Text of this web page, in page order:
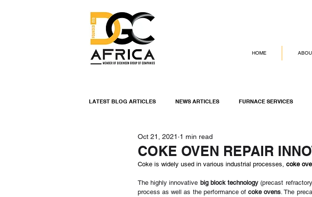
HOME
LATEST BLOG ARTICLES NEWS ARTICLES FURNACE SERVICES
INDUSTRIAL LININGS ENGINEERING SERVICES
INDUSTRIAL NEWS
COKE OVEN REPAIR
Oct 21, 2021 1 min read
Coke is widely used in various industrial processes, coke
The highly innovative big block technology (precast
process as well as the performance of coke ovens. The